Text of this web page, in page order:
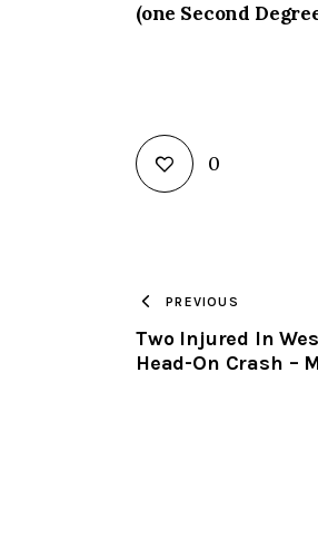
(one Second
0
PREVIOUS
Two Injured In
Head-On Crash –